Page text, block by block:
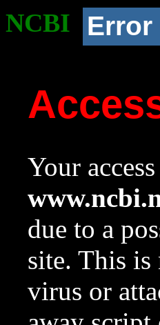
NCBI Error
Your
due to a
site. This is
virus or